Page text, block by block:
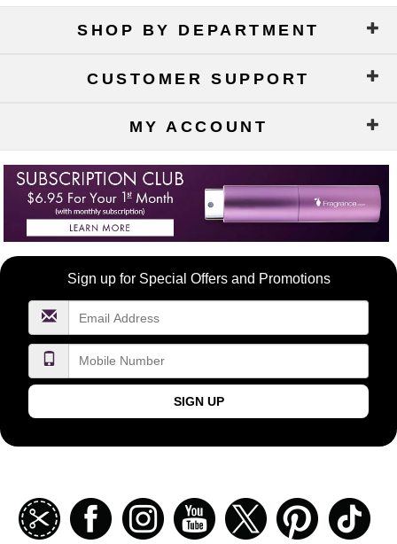
SHOP BY DEPARTMENT
CUSTOMER SUPPORT
MY ACCOUNT
Become
FragranceNet.com
Sign up for Special Offers and Promotions
SIGN UP
Join
our
coupon
Facebook Instagramm Youtube Twitter Pinterest